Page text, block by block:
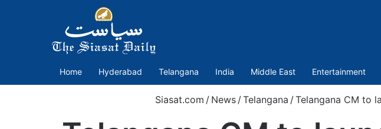
Home Hyderabad Telangana India Middle East Entertainment
Siasat.com / News /Telangana /Telangana CM to